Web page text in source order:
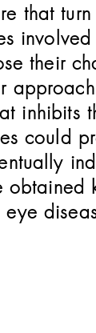
that turn
their
inhibits
could
obtained